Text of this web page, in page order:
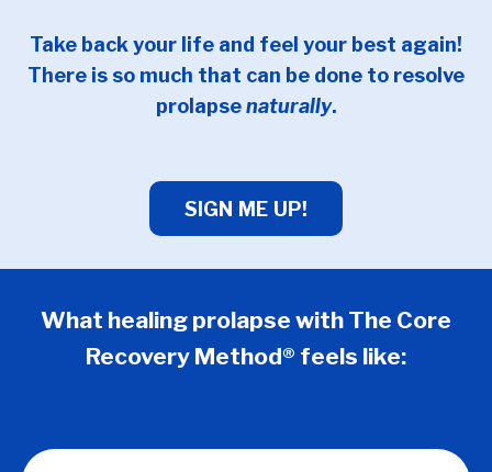
Take back your life and feel your best again!
There is so much that can be done to resolve
prolapsenaturally.
SIGN ME UP!
What healing prolapse with The Core
Recovery Method® feels like: